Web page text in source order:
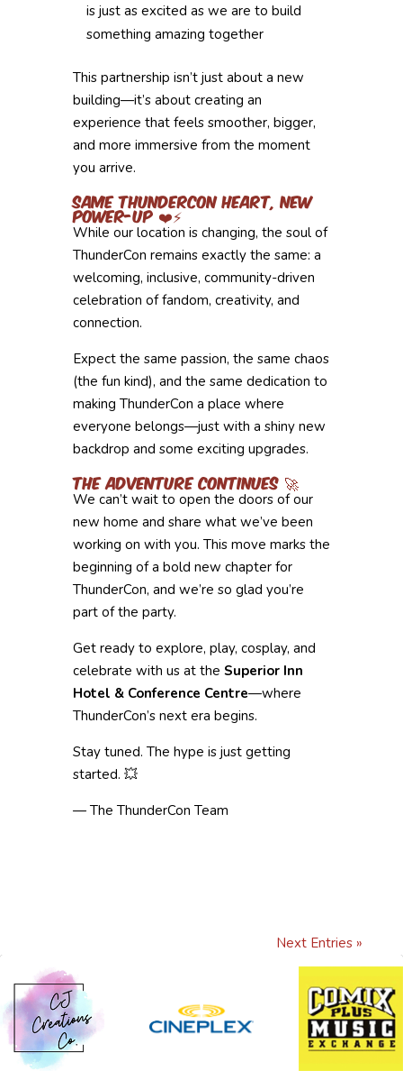
is just as excited as we are to build
something amazing together
This partnership isn’t just about a new
building—it’s about creating an
experience that feels smoother, bigger,
and more immersive from the moment
you arrive.
Same ThunderCon Heart, New
Power-Up ❤️⚡
While our location is changing, the soul of
ThunderCon remains exactly the same: a
welcoming, inclusive, community-driven
celebration of fandom, creativity, and
connection.
Expect the same passion, the same chaos
(the fun kind), and the same dedication to
making ThunderCon a place where
everyone belongs—just with a shiny new
backdrop and some exciting upgrades.
The Adventure Continues 🚀
We can’t wait to open the doors of our
new home and share what we’ve been
working on with you. This move marks the
beginning of a bold new chapter for
ThunderCon, and we’re so glad you’re
part of the party.
Get ready to explore, play, cosplay, and
celebrate with us at the Superior Inn
Hotel & Conference Centre—where
ThunderCon’s next era begins.
Stay tuned. The hype is just getting
started. 💥
— The ThunderCon Team
Next Entries »